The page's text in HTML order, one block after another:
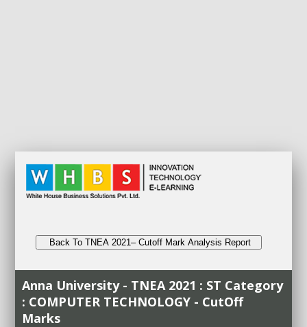
Back To TNEA 2021– Cutoff Mark Analysis Report
Anna University - TNEA 2021 : ST Category
: COMPUTER TECHNOLOGY - CutOff
Marks